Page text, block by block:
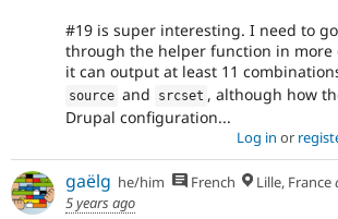
#19 is super interesting. I need to
through the helper function in more
it can output at least 11
source and srcset , although how
Drupal configuration...
Log in or
gaëlg he/him French Lille, France
5 years ago